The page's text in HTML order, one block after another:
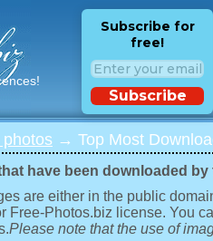
Subscribe for
free!
Subscribe
→ Top Most
have been downloaded
are either in the public
Free-Photos.biz license. You
Please note that the use of